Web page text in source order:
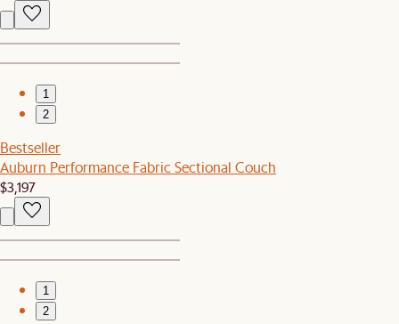
1
2
Bestseller
Auburn Performance Fabric Sectional Couch
$3,197
1
2